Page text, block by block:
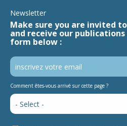
Newsletter
Make sure you are invited
and receive our
form below :
Comment êtes-vous arrivé sur cette page ?